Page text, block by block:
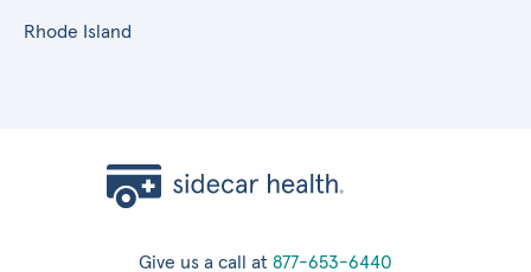
Rhode Island
Give us a call at 877-653-6440